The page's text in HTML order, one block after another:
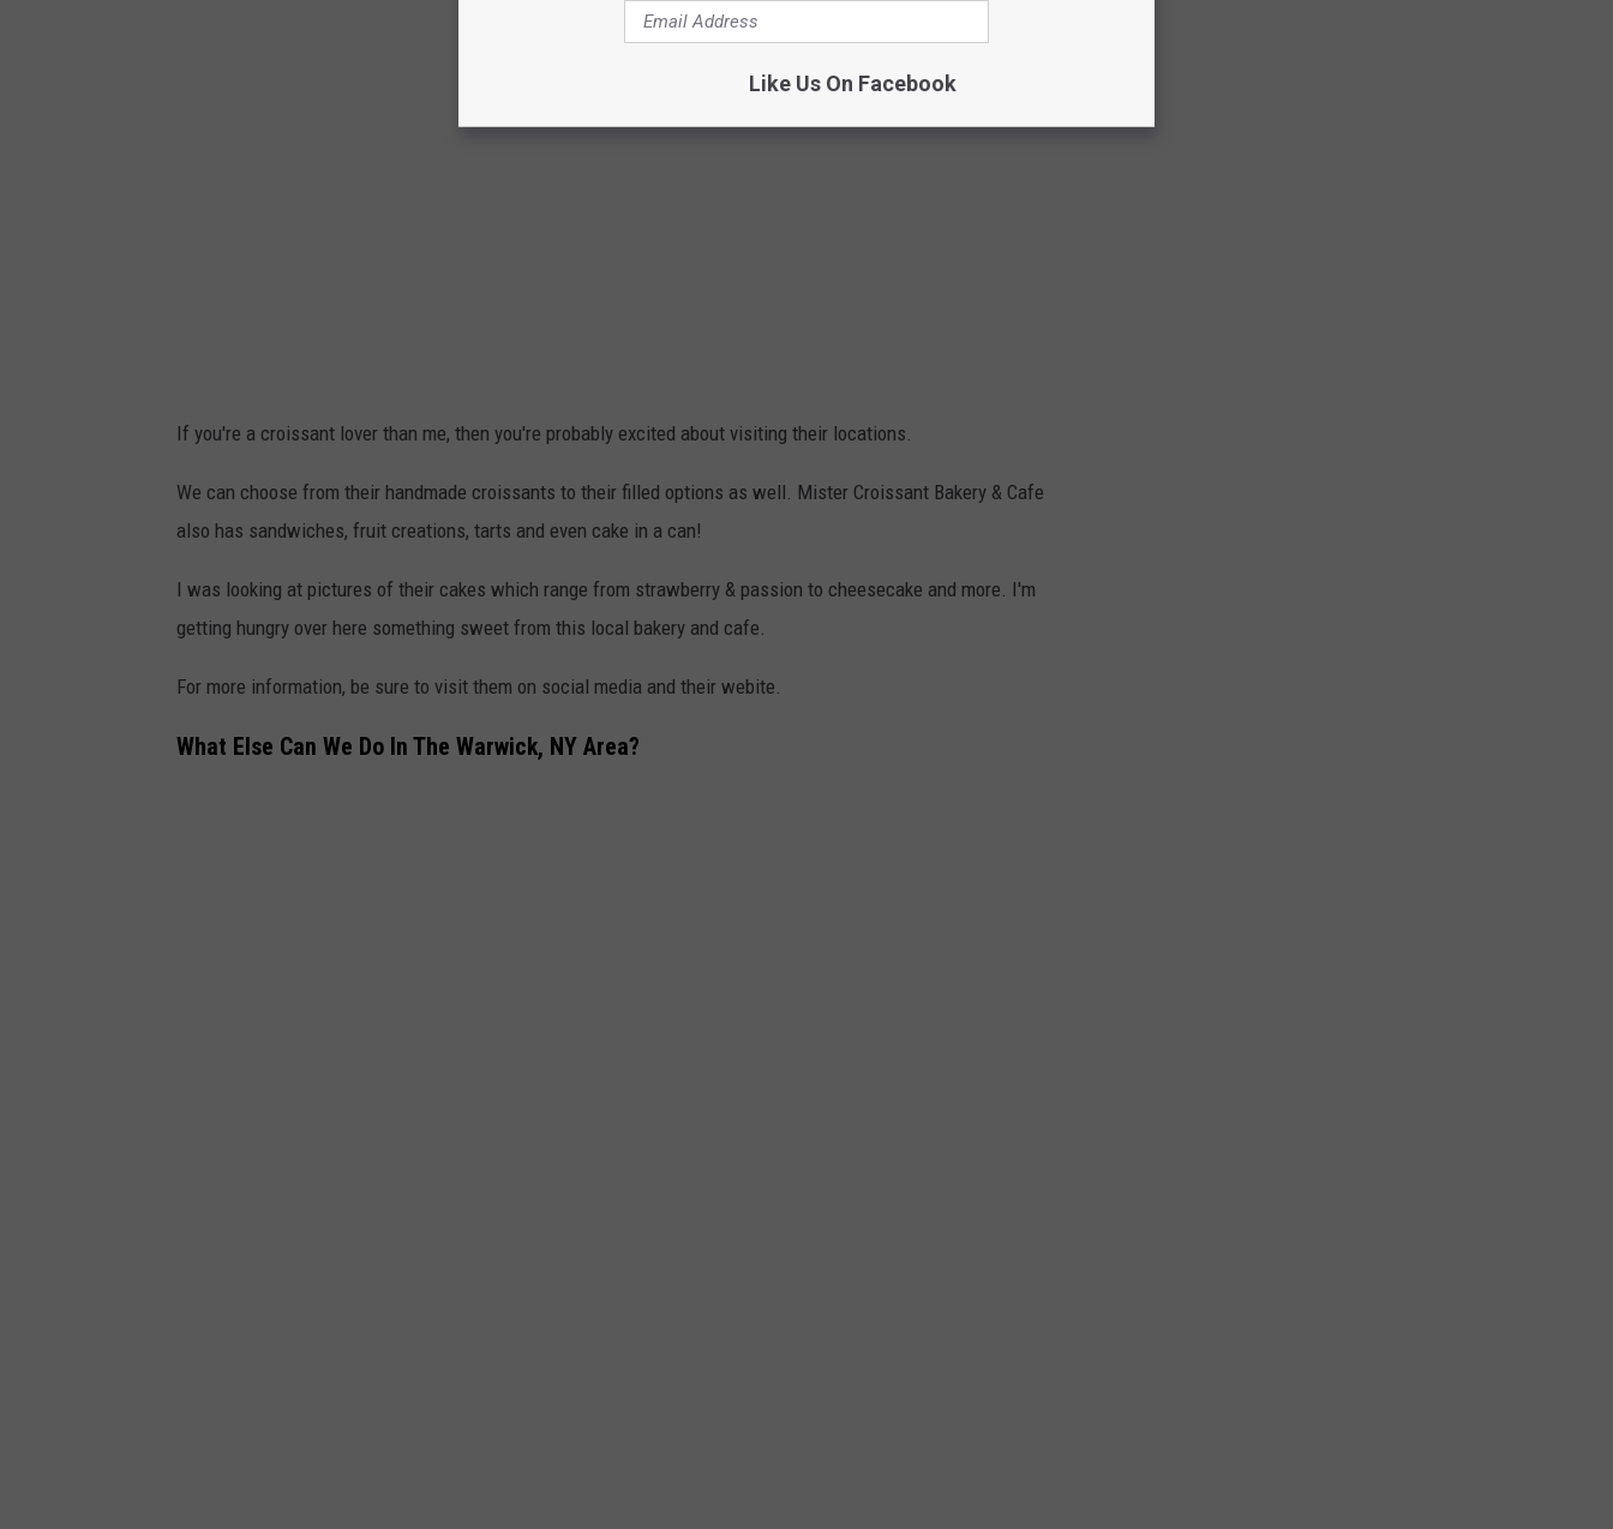
If you're a croissant lover than me, then you're probably excited about visiting their locations.
We can choose from their handmade croissants to their filled options as well. Mister Croissant Bakery & Cafe
also has sandwiches, fruit creations, tarts and even cake in a can!
I was looking at pictures of their cakes which range from strawberry & passion to cheesecake and more. I'm
getting hungry over here something sweet from this local bakery and cafe.
For more information, be sure to visit them on social media and their webite.
What Else Can We Do In The Warwick, NY Area?
Like Us On Facebook